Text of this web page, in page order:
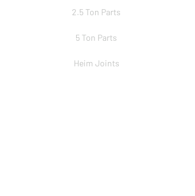
2.5 Ton Parts
5 Ton Parts
Heim Joints